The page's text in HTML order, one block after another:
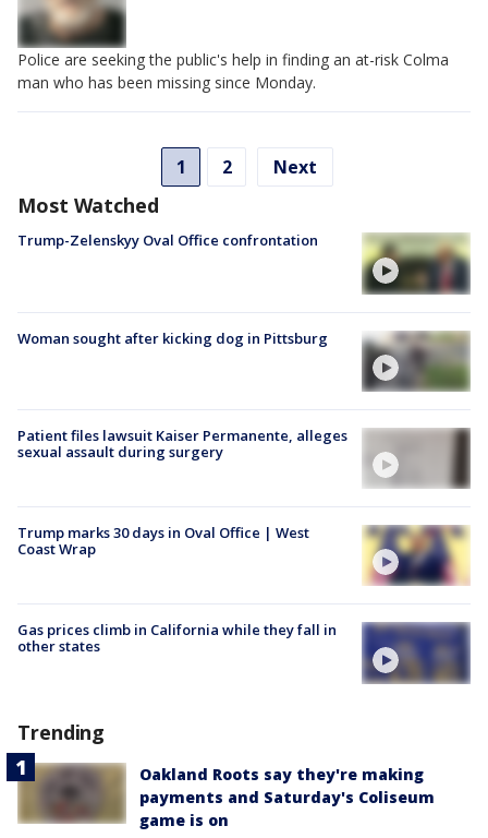
Police are seeking the public's help in finding an at-risk Colma
man who has been missing since Monday.
1 2 Next
Most Watched
Trump-Zelenskyy Oval Office confrontation
Woman sought after kicking dog in Pittsburg
Patient files lawsuit Kaiser Permanente, alleges
sexual assault during surgery
Trump marks 30 days in Oval Office | West
Coast Wrap
Gas prices climb in California while they fall in
other states
Trending
Oakland Roots say they're making
payments and Saturday's Coliseum
game is on